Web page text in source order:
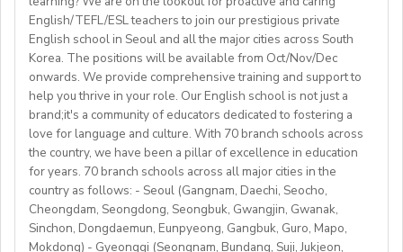
 teaching hours;maximum 120 hours (1 hour = 60 min.)
per month
 all the curriculum and materials provided
 airport pick-up service
https://fb.watch/mbtLMXsZOp/
https://www.facebook.com/globaldaegu/
http://www.daegu.go.kr/english/index.do
Visa support provided
Monthly salary: up to 50-60K local soms
Accommodation provided
School located in central Bishkek (safe, walkable, lively
area)
Our teachers enjoy the unique opportunity to live and
to C2)
• Mostly in-school classes with some off-site teaching
with stateschools/companies.
• Monday to Friday schedule (weekends off)
• Weekly professional development/staff meeting
Candidate Profile:
• C2 level English speaker with EU work eligibility
required (Due to Italian law since BREXIT, we are only
able to offer employment to candidates who already
possess EU work status.)
English/TEFL/ESL teachers to join our prestigious private
English school in Seoul and all the major cities across South
Korea. The positions will be available from Oct/Nov/Dec
onwards. We provide comprehensive training and support to
help you thrive in your role. Our English school is not just a
brand;it's a community of educators dedicated to fostering a
love for language and culture. With 70 branch schools across
the country, we have been a pillar of excellence in education
for years. 70 branch schools across all major cities in the
country as follows: - Seoul (Gangnam, Daechi, Seocho,
Cheongdam, Seongdong, Seongbuk, Gwangjin, Gwanak,
Sinchon, Dongdaemun, Eunpyeong, Gangbuk, Guro, Mapo,
Mokdong) - Gyeonggi (Seongnam, Bundang, Suji, Jukjeon,